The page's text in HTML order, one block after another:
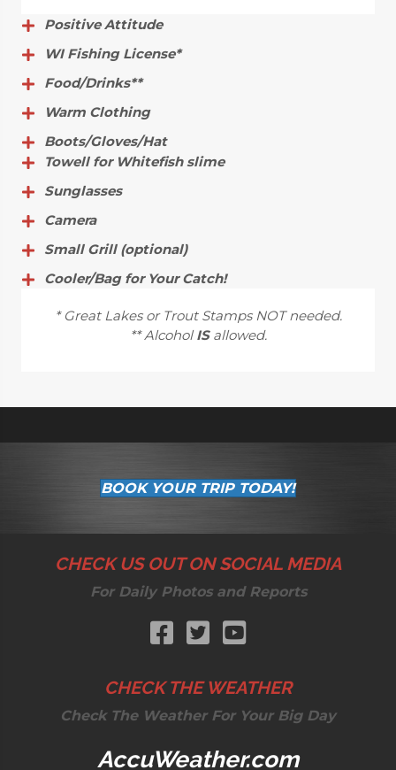
Positive Attitude
WI Fishing License*
Food/Drinks**
Warm Clothing
Boots/Gloves/Hat
Towell for Whitefish slime
Sunglasses
Camera
Small Grill (optional)
Cooler/Bag for Your Catch!
* Great Lakes or Trout Stamps NOT needed.
** AlcoholISallowed.
BOOK YOUR TRIP TODAY!
CHECK US OUT ON SOCIAL MEDIA
For Daily Photos and Reports
CHECK THE WEATHER
Check The Weather For Your Big Day
AccuWeather.com